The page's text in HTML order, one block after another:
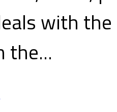
with the
the...